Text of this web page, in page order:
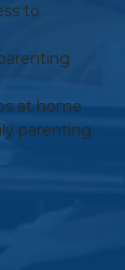
to
at home
parenting